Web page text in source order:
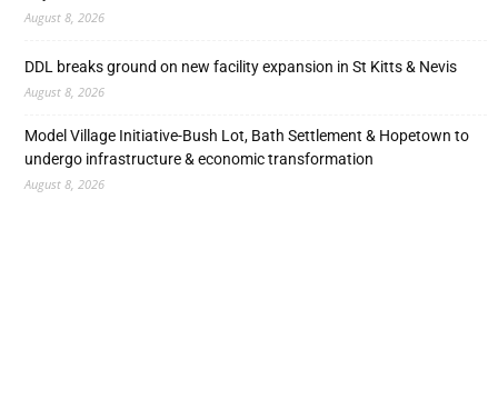
August 8, 2026
DDL breaks ground on new facility expansion in St Kitts & Nevis
August 8, 2026
Model Village Initiative-Bush Lot, Bath Settlement & Hopetown to
undergo infrastructure & economic transformation
August 8, 2026